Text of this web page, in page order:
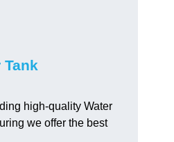
Tank
high-quality Water
we offer the best